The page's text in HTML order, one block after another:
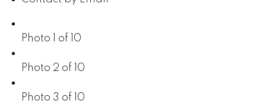
Photo 1 of 10
Photo 2 of 10
Photo 3 of 10